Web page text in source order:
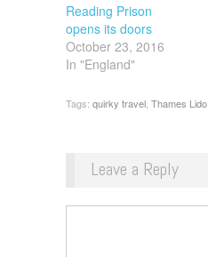
Reading Prison
opens its doors
October 23, 2016
In "England"
Tags: quirky travel Thames Lido
Leave a Reply